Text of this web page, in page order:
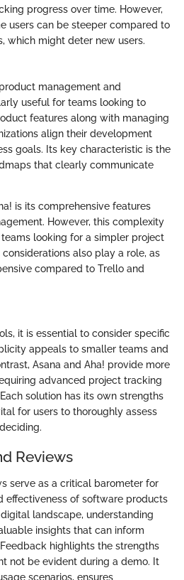
progress over time. However,
users can be steeper compared to
which might deter new users.
management and
useful for teams looking to
features along with managing
align their development
goals. Its key characteristic is the
that clearly communicate
is its comprehensive features
However, this complexity
looking for a simpler project
also play a role, as
compared to Trello and
it is essential to consider specific
appeals to smaller teams and
Asana and Aha! provide more
advanced project tracking
solution has its own strengths
for users to thoroughly assess
Reviews
serve as a critical barometer for
effectiveness of software products
landscape, understanding
insights that can inform
highlights the strengths
not be evident during a demo. It
scenarios, ensures